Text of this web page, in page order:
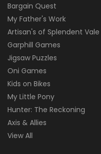
Bargain Quest
My Father's Work
Artisan's of Splendent Vale
Garphill Games
Jigsaw Puzzles
Oni Games
Kids on Bikes
My Little Pony
Hunter: The Reckoning
Axis & Allies
View All